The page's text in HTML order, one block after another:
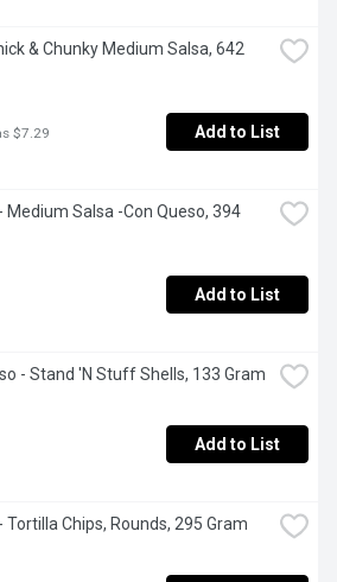
& Chunky Medium Salsa, 642
$7.29 Add to List
Medium Salsa -Con Queso, 394
Add to List
- Stand 'N Stuff Shells, 133 Gram
Add to List
Tortilla Chips, Rounds, 295 Gram